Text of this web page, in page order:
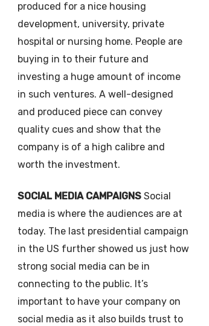
produced for a nice housing
development, university, private
hospital or nursing home. People are
buying in to their future and
investing a huge amount of income
in such ventures. A well-designed
and produced piece can convey
quality cues and show that the
company is of a high calibre and
worth the investment.
SOCIAL MEDIA CAMPAIGNS Social
media is where the audiences are at
today. The last presidential campaign
in the US further showed us just how
strong social media can be in
connecting to the public. It’s
important to have your company on
social media as it also builds trust to